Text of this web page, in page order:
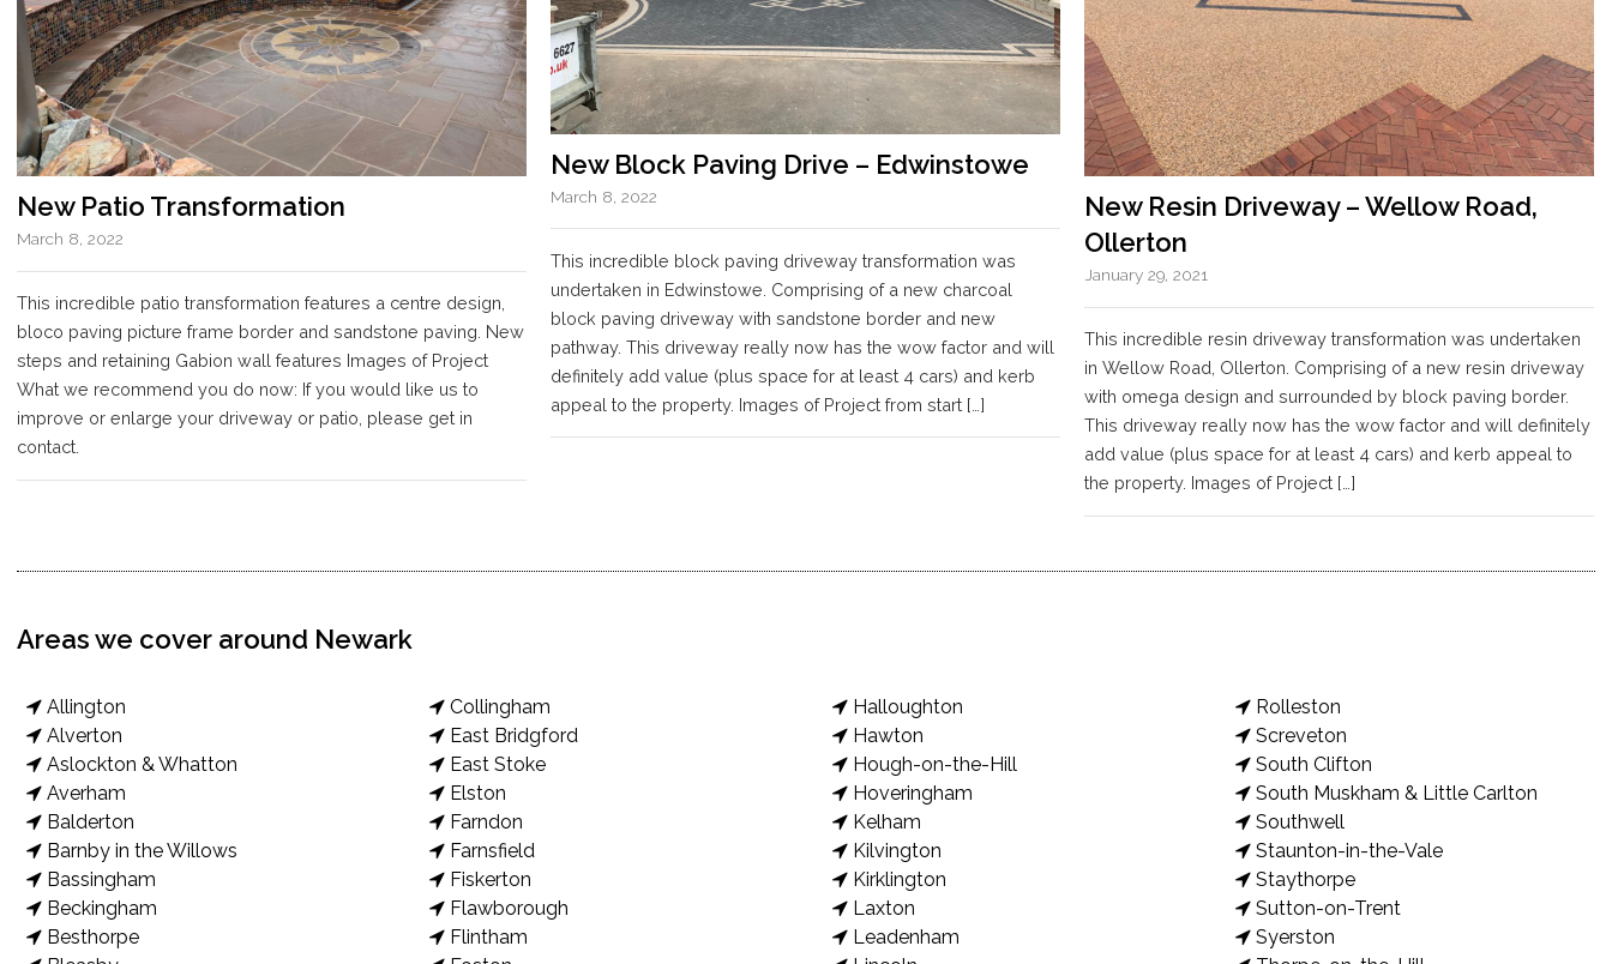
New Patio Transformation
March 8, 2022
This incredible patio transformation features a centre design,
bloco paving picture frame border and sandstone paving. New
steps and retaining Gabion wall features Images of Project
What we recommend you do now: If you would like us to
improve or enlarge your driveway or patio, please get in
contact.
New Block Paving Drive – Edwinstowe
March 8, 2022
This incredible block paving driveway transformation was
undertaken in Edwinstowe. Comprising of a new charcoal
block paving driveway with sandstone border and new
pathway. This driveway really now has the wow factor and will
definitely add value (plus space for at least 4 cars) and kerb
appeal to the property. Images of Project from start […]
New Resin Driveway – Wellow Road,
Ollerton
January 29, 2021
This incredible resin driveway transformation was undertaken
in Wellow Road, Ollerton. Comprising of a new resin driveway
with omega design and surrounded by block paving border.
This driveway really now has the wow factor and will definitely
add value (plus space for at least 4 cars) and kerb appeal to
the property. Images of Project […]
Areas we cover around Newark
Allington
Alverton
Aslockton & Whatton
Averham
Balderton
Barnby in the Willows
Bassingham
Beckingham
Besthorpe
Collingham
East Bridgford
East Stoke
Elston
Farndon
Farnsfield
Fiskerton
Flawborough
Flintham
Halloughton
Hawton
Hough-on-the-Hill
Hoveringham
Kelham
Kilvington
Kirklington
Laxton
Leadenham
Rolleston
Screveton
South Clifton
South Muskham & Little Carlton
Southwell
Staunton-in-the-Vale
Staythorpe
Sutton-on-Trent
Syerston